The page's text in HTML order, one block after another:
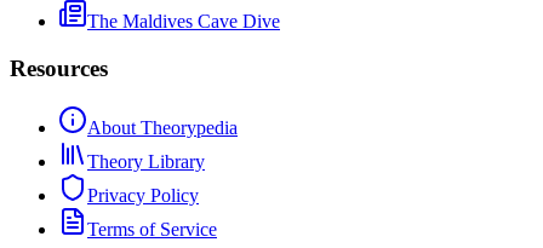
The Maldives Cave Dive
Resources
About Theorypedia
Theory Library
Privacy Policy
Terms of Service